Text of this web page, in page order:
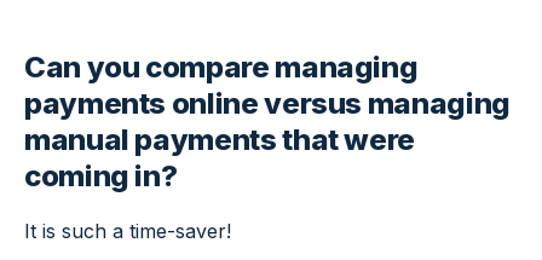
Can you compare managing
payments online versus managing
manual payments that were
coming in?
It is such a time-saver!